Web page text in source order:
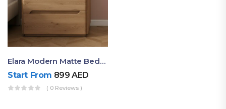
Elara Modern Matte Bedside Table With Two Drawers – Minimalist Nightstand
Start From 899AED
( 0 Reviews )